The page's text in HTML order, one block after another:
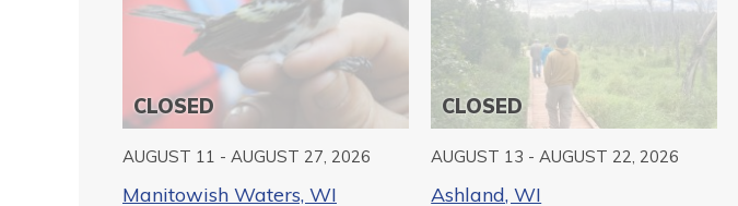
CLOSED
AUGUST 11 - AUGUST 27, 2026
Manitowish Waters, WI
CLOSED
AUGUST 13 - AUGUST 22, 2026
Ashland, WI